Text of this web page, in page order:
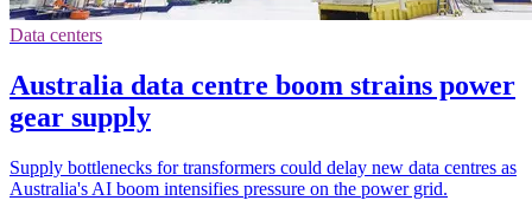
Data centers
Australia data centre boom strains power
gear supply
Supply bottlenecks for transformers could delay new data centres as
Australia's AI boom intensifies pressure on the power grid.